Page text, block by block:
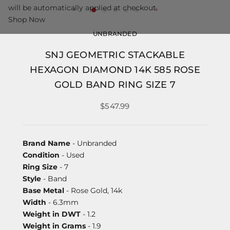
UNBRANDED
SNJ GEOMETRIC STACKABLE
HEXAGON DIAMOND 14K 585 ROSE
GOLD BAND RING SIZE 7
$547.99
Brand Name - Unbranded
Condition - Used
Ring Size - 7
Style - Band
Base Metal - Rose Gold, 14k
Width - 6.3mm
Weight in DWT - 1.2
Weight in Grams - 1.9
will be automatically applied at checkout.
Shop Now